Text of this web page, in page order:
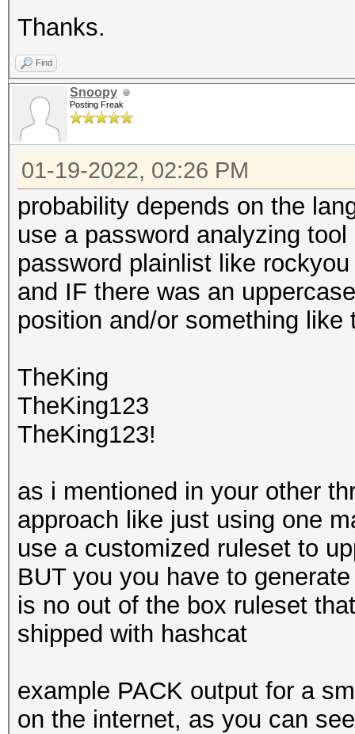
Thanks.
Find
Snoopy
Posting Freak
01-19-2022, 02:26 PM
probability depends on the
use a password analyzing
password plainlist like
and IF there was an
position and/or something like
TheKing
TheKing123
TheKing123!
as i mentioned in your other
approach like just using one
use a customized ruleset to
BUT you you have to
is no out of the box ruleset
shipped with hashcat
example PACK output for a
on the internet, as you can